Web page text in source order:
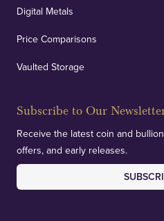
Digital Metals
Price Comparisons
Vaulted Storage
Subscribe to Our
Receive the latest coin and
offers, and early releases.